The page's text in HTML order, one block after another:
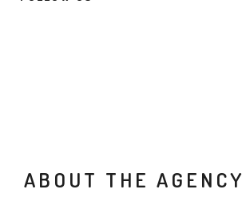
ABOUT THE AGENCY